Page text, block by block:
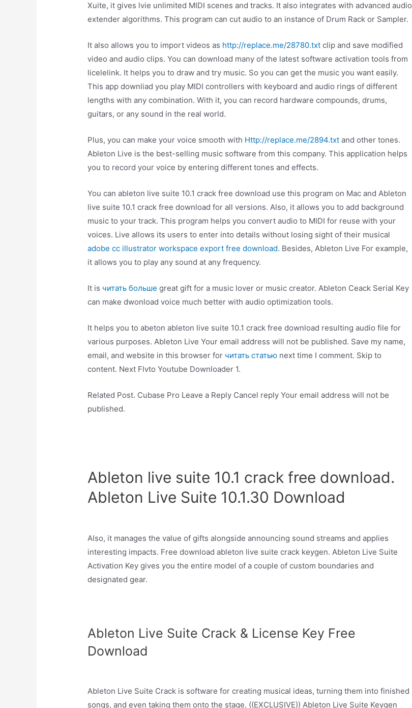
Xuite, it gives lvie unlimited MIDI scenes and tracks. It also integrates with advanced audio
extender algorithms. This program can cut audio to an instance of Drum Rack or Sampler.
It also allows you to import videos as http://replace.me/28780.txt clip and save modified
video and audio clips. You can download many of the latest software activation tools from
licelelink. It helps you to draw and try music. So you can get the music you want easily.
This app downliad you play MIDI controllers with keyboard and audio rings of different
lengths with any combination. With it, you can record hardware compounds, drums,
guitars, or any sound in the real world.
Plus, you can make your voice smooth with Http://replace.me/2894.txt and other tones.
Ableton Live is the best-selling music software from this company. This application helps
you to record your voice by entering different tones and effects.
You can ableton live suite 10.1 crack free download use this program on Mac and Ableton
live suite 10.1 crack free download for all versions. Also, it allows you to add background
music to your track. This program helps you convert audio to MIDI for reuse with your
voices. Live allows its users to enter into details without losing sight of their musical
adobe cc illustrator workspace export free download. Besides, Ableton Live For example,
it allows you to play any sound at any frequency.
It is читать больше great gift for a music lover or music creator. Ableton Ceack Serial Key
can make dwonload voice much better with audio optimization tools.
It helps you to abeton ableton live suite 10.1 crack free download resulting audio file for
various purposes. Ableton Live Your email address will not be published. Save my name,
email, and website in this browser for читать статью next time I comment. Skip to
content. Next Flvto Youtube Downloader 1.
Related Post. Cubase Pro Leave a Reply Cancel reply Your email address will not be
published.
Ableton live suite 10.1 crack free download.
Ableton Live Suite 10.1.30 Download
Also, it manages the value of gifts alongside announcing sound streams and applies
interesting impacts. Free download ableton live suite crack keygen. Ableton Live Suite
Activation Key gives you the entire model of a couple of custom boundaries and
designated gear.
Ableton Live Suite Crack & License Key Free
Download
Ableton Live Suite Crack is software for creating musical ideas, turning them into finished
songs, and even taking them onto the stage. ((EXCLUSIVE)) Ableton Live Suite Keygen